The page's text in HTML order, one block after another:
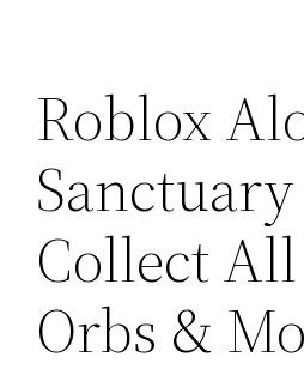
Roblox
Collect
Orbs &